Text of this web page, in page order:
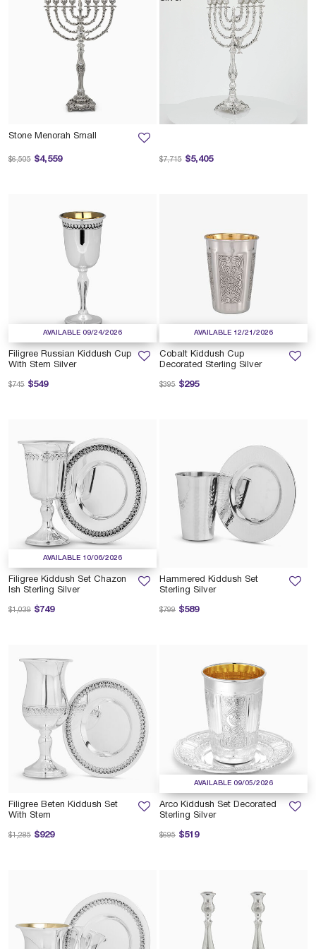
Stone Menorah Small
$4,559
Price reduced from
$6,505 to $5,405
Price reduced from
$7,715 to
AVAILABLE 09/24/2026
Filigree Russian Kiddush Cup
With Stem Silver
$549
Price reduced from
$745 to
AVAILABLE 12/21/2026
Cobalt Kiddush Cup
Decorated Sterling Silver
$295
Price reduced from
$395 to
AVAILABLE 10/06/2026
Filigree Kiddush Set Chazon
Ish Sterling Silver
$749
Price reduced from
$1,039 to
Hammered Kiddush Set
Sterling Silver
$589
Price reduced from
$799 to
Filigree Beten Kiddush Set
With Stem
$929
Price reduced from
$1,285 to
AVAILABLE 09/05/2026
Arco Kiddush Set Decorated
Sterling Silver
$519
Price reduced from
$695 to